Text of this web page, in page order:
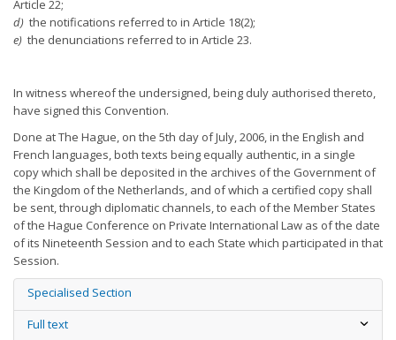
Article 22;
d) the notifications referred to in Article 18(2);
e) the denunciations referred to in Article 23.
In witness whereof the undersigned, being duly authorised thereto,
have signed this Convention.
Done at The Hague, on the 5th day of July, 2006, in the English and
French languages, both texts being equally authentic, in a single
copy which shall be deposited in the archives of the Government of
the Kingdom of the Netherlands, and of which a certified copy shall
be sent, through diplomatic channels, to each of the Member States
of the Hague Conference on Private International Law as of the date
of its Nineteenth Session and to each State which participated in that
Session.
Specialised Section
Full text